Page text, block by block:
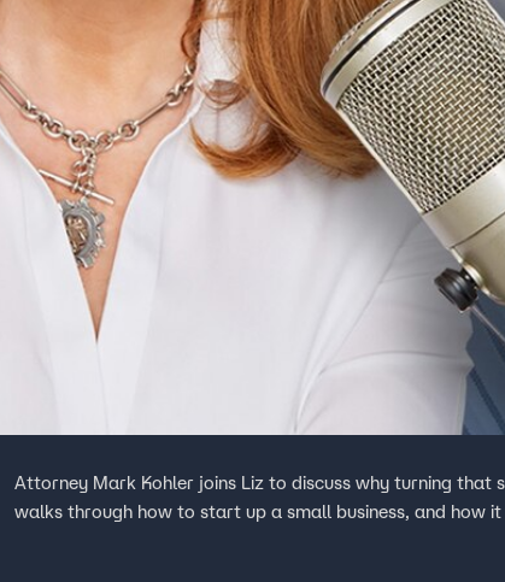
Attorney Mark Kohler joins Liz to discuss why turning that side hustle idea into a
walks through how to start up a small business, and how